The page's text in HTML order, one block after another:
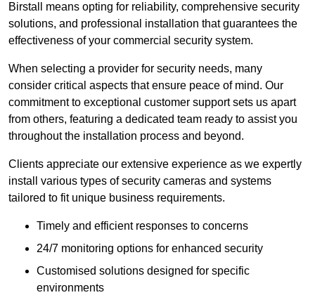
Birstall means opting for reliability, comprehensive security
solutions, and professional installation that guarantees the
effectiveness of your commercial security system.
When selecting a provider for security needs, many
consider critical aspects that ensure peace of mind. Our
commitment to exceptional customer support sets us apart
from others, featuring a dedicated team ready to assist you
throughout the installation process and beyond.
Clients appreciate our extensive experience as we expertly
install various types of security cameras and systems
tailored to fit unique business requirements.
Timely and efficient responses to concerns
24/7 monitoring options for enhanced security
Customised solutions designed for specific
environments